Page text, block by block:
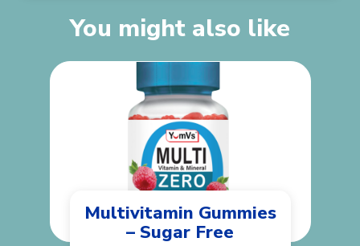
You might also like
Multivitamin Gummies
– Sugar Free